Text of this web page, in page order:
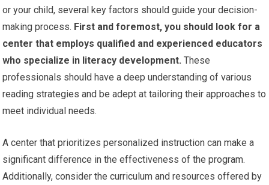
or your child, several key factors should guide your decision-
making process. First and foremost, you should look for a
center that employs qualified and experienced educators
who specialize in literacy development. These
professionals should have a deep understanding of various
reading strategies and be adept at tailoring their approaches to
meet individual needs.
A center that prioritizes personalized instruction can make a
significant difference in the effectiveness of the program.
Additionally, consider the curriculum and resources offered by